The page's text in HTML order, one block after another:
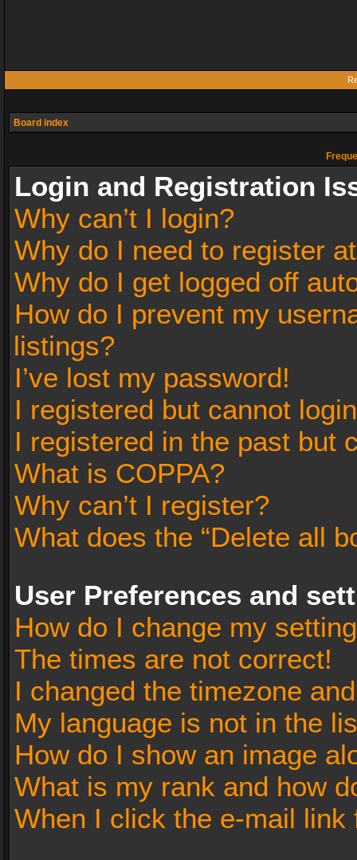
Board index
Login and Registration
Why can’t I login?
Why do I need to register
Why do I get logged off
How do I prevent my
listings?
I’ve lost my password!
I registered but cannot
I registered in the past but
What is COPPA?
Why can’t I register?
What does the “Delete all
User Preferences and
How do I change my
The times are not correct!
I changed the timezone
My language is not in the
How do I show an image
What is my rank and how
When I click the e-mail